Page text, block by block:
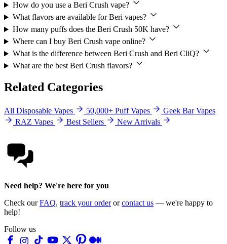
How do you use a Beri Crush vape?
What flavors are available for Beri vapes?
How many puffs does the Beri Crush 50K have?
Where can I buy Beri Crush vape online?
What is the difference between Beri Crush and Beri CliQ?
What are the best Beri Crush flavors?
Related Categories
All Disposable Vapes 50,000+ Puff Vapes
Geek Bar Vapes
RAZ Vapes
Best Sellers New Arrivals
Need help? We're here for you
Check ourFAQ, track your orderorcontact us — we're happy to
help!
Follow us